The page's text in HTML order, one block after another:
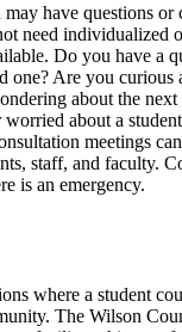
have questions or
need individualized
Do you have a
one? Are you curious
about the next
about a
meetings
staff, and faculty.
is an emergency.
where a student
The Wilson